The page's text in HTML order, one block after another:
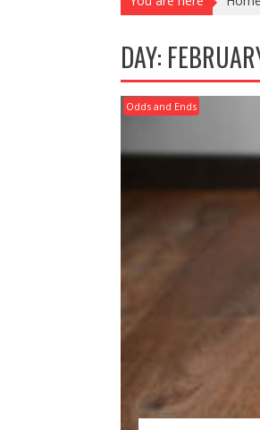
DAY:
Odds and Ends